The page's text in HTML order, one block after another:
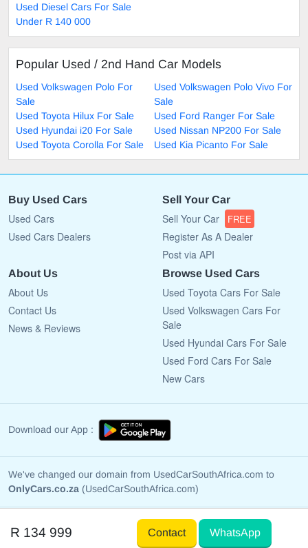
Used Diesel Cars For Sale
Under R 140 000
Popular Used / 2nd Hand Car Models
Used Volkswagen Polo For
Sale
Used Volkswagen Polo Vivo For
Sale
Used Toyota Hilux For Sale
Used Ford Ranger For Sale
Used Hyundai i20 For Sale
Used Nissan NP200 For Sale
Used Toyota Corolla For Sale
Used Kia Picanto For Sale
R 134 999 Contact WhatsApp
Buy Used Cars
Used Cars
Used Cars Dealers
Sell Your Car
Sell Your Car FREE
Register As A Dealer
Post via API
About Us
About Us
Contact Us
News & Reviews
Browse Used Cars
Used Toyota Cars For Sale
Used Volkswagen Cars For
Sale
Used Hyundai Cars For Sale
Used Ford Cars For Sale
New Cars
Download our App :
We've changed our domain from UsedCarSouthAfrica.com to
OnlyCars.co.za (UsedCarSouthAfrica.com)
Copyright © 2009 - 2026 OnlyCars.co.za All rights reserved.
Terms Of Use